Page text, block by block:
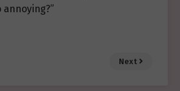
annoying?”
Next